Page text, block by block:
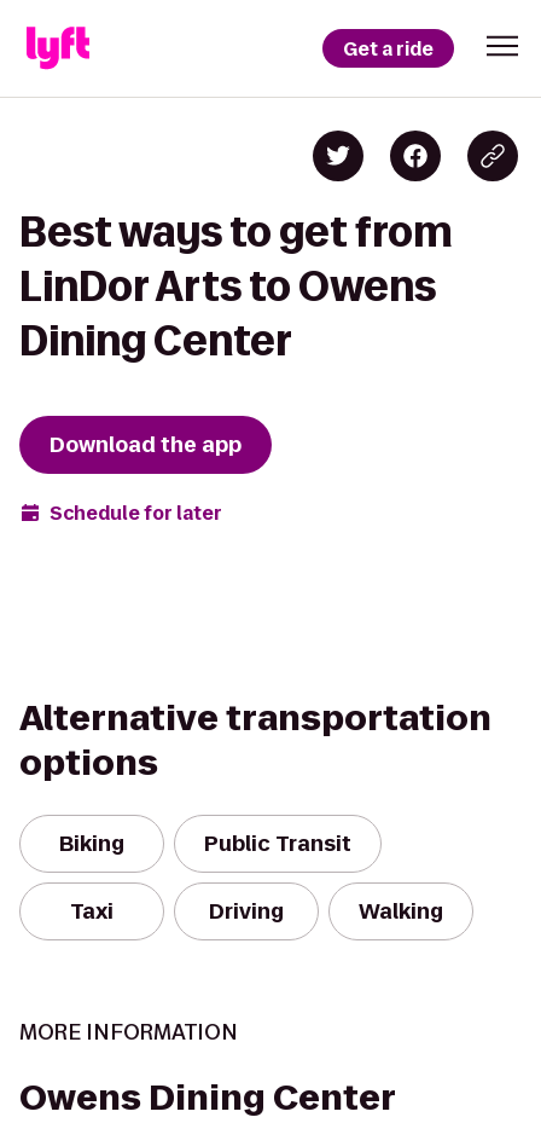
Get a ride
Best ways to get from
LinDor Arts to Owens
Dining Center
Download the app
Schedule for later
Alternative transportation
options
Biking Public Transit
Taxi Driving Walking
MORE INFORMATION
Owens Dining Center